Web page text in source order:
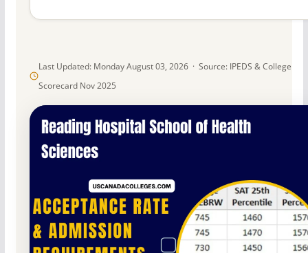
Last Updated: Monday August 03, 2026 · Source: IPEDS & College
Scorecard Nov 2025